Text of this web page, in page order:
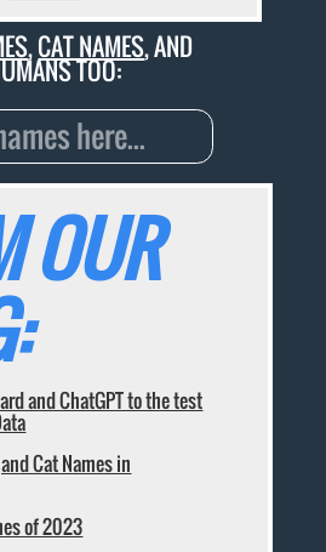
,CAT NAMES, AND
TOO:
OUR
and ChatGPT to the test
Cat Names in
of 2023